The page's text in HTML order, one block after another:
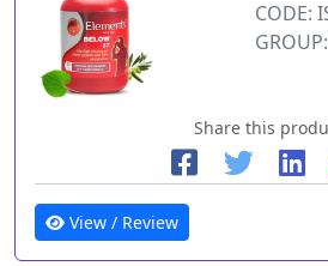
CODE:
Share this
View / Review